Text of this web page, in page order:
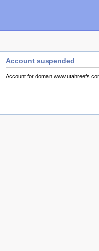
Account suspended
Account for domain